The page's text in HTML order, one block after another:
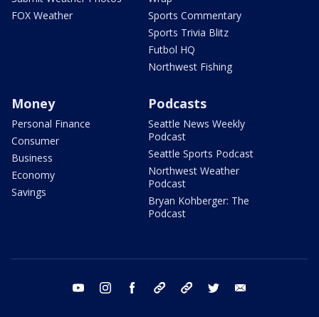
FOX Weather
Sports Commentary
Sports Trivia Blitz
Futbol HQ
Northwest Fishing
Money
Personal Finance
Consumer
Business
Economy
Savings
Podcasts
Seattle News Weekly
Podcast
Seattle Sports Podcast
Northwest Weather
Podcast
Bryan Kohberger: The
Podcast
youtube instagram facebook tiktok threads twitter